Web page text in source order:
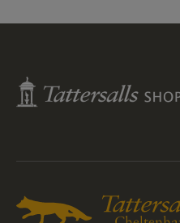
Tattersalls
Shop